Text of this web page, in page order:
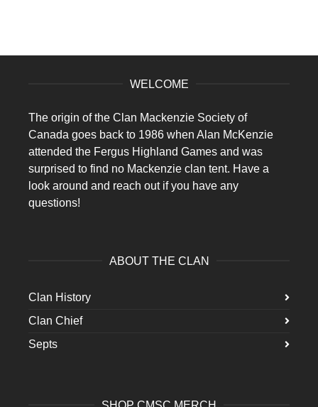
WELCOME
The origin of the Clan Mackenzie Society of
Canada goes back to 1986 when Alan McKenzie
attended the Fergus Highland Games and was
surprised to find no Mackenzie clan tent. Have a
look around and reach out if you have any
questions!
ABOUT THE CLAN
Clan History
Clan Chief
Septs